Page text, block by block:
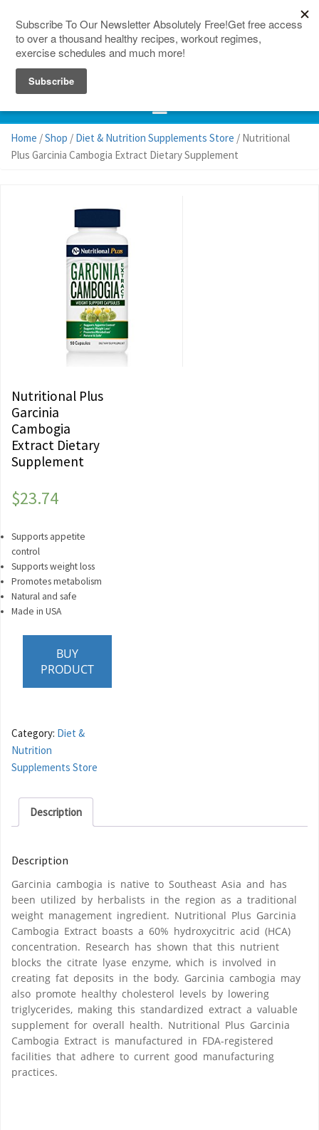
Home /Shop / Diet & Nutrition Supplements Store / Nutritional
Plus Garcinia Cambogia Extract Dietary Supplement
Nutritional Plus
Garcinia
Cambogia
Extract Dietary
Supplement
$23.74
Supports appetite
control
Supports weight loss
Promotes metabolism
Natural and safe
Made in USA
BUY
PRODUCT
Category: Diet &
Nutrition
Supplements Store
Description
Description
Garcinia cambogia is native to Southeast Asia and has
been utilized by herbalists in the region as a traditional
weight management ingredient. Nutritional Plus Garcinia
Cambogia Extract boasts a 60% hydroxycitric acid (HCA)
concentration. Research has shown that this nutrient
blocks the citrate lyase enzyme, which is involved in
creating fat deposits in the body. Garcinia cambogia may
also promote healthy cholesterol levels by lowering
triglycerides, making this standardized extract a valuable
supplement for overall health. Nutritional Plus Garcinia
Cambogia Extract is manufactured in FDA-registered
facilities that adhere to current good manufacturing
practices.